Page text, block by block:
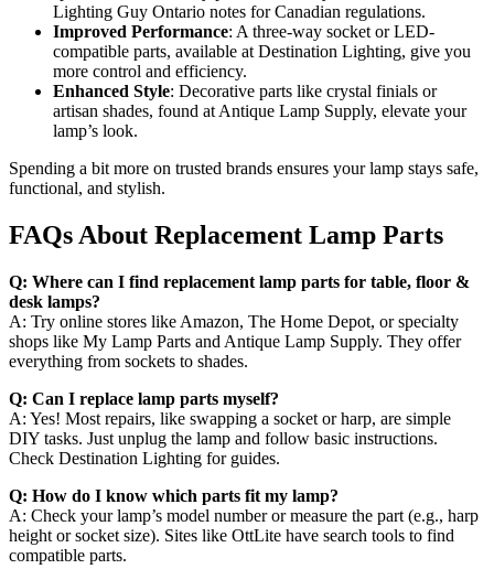
Lighting Guy Ontario notes for Canadian regulations.
Improved Performance: A three-way socket or LED-
compatible parts, available at Destination Lighting, give you
more control and efficiency.
Enhanced Style: Decorative parts like crystal finials or
artisan shades, found at Antique Lamp Supply, elevate your
lamp’s look.
Spending a bit more on trusted brands ensures your lamp stays safe,
functional, and stylish.
FAQs About Replacement Lamp Parts
Q: Where can I find replacement lamp parts for table, floor &
desk lamps?
A: Try online stores like Amazon, The Home Depot, or specialty
shops like My Lamp Parts and Antique Lamp Supply. They offer
everything from sockets to shades.
Q: Can I replace lamp parts myself?
A: Yes! Most repairs, like swapping a socket or harp, are simple
DIY tasks. Just unplug the lamp and follow basic instructions.
Check Destination Lighting for guides.
Q: How do I know which parts fit my lamp?
A: Check your lamp’s model number or measure the part (e.g., harp
height or socket size). Sites like OttLite have search tools to find
compatible parts.